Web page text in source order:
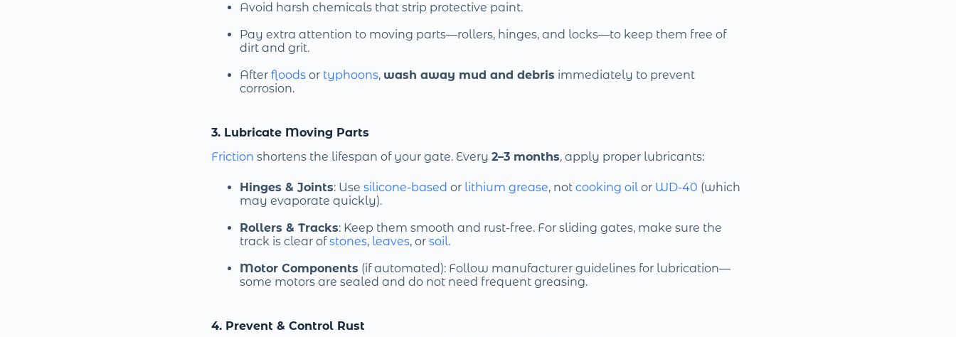
Avoid harsh chemicals that strip protective paint.
Pay extra attention to moving parts—rollers, hinges, and locks—to keep them free of
dirt and grit.
After floods or typhoons, wash away mud and debris immediately to prevent
corrosion.
3. Lubricate Moving Parts
Friction shortens the lifespan of your gate. Every 2–3 months, apply proper lubricants:
Hinges & Joints: Use silicone-based or lithium grease, not cooking oil or WD-40 (which
may evaporate quickly).
Rollers & Tracks: Keep them smooth and rust-free. For sliding gates, make sure the
track is clear ofstones, leaves, or soil.
Motor Components (if automated): Follow manufacturer guidelines for lubrication—
some motors are sealed and do not need frequent greasing.
4. Prevent & Control Rust